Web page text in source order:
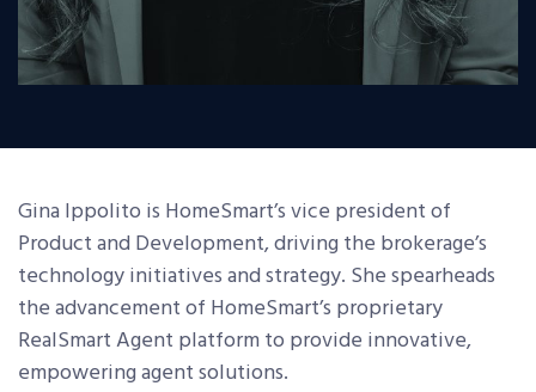
Gina Ippolito is HomeSmart’s vice president of
Product and Development, driving the brokerage’s
technology initiatives and strategy. She spearheads
the advancement of HomeSmart’s proprietary
RealSmart Agent platform to provide innovative,
empowering agent solutions.